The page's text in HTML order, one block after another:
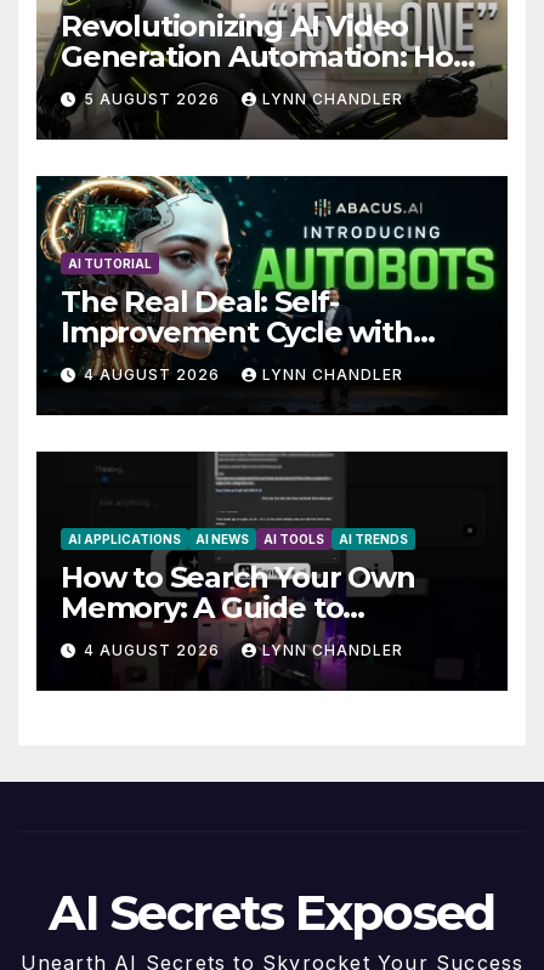
Revolutionizing AI Video
Generation Automation: How
Claude AI and Higgsfield
MCP are Transforming the
Future
5 AUGUST 2026 LYNN CHANDLER
AI TUTORIAL
The Real Deal: Self-
Improvement Cycle with
AutoBots
4 AUGUST 2026 LYNN CHANDLER
AI APPLICATIONS AI NEWS AI TOOLS AI TRENDS
How to Search Your Own
Memory: A Guide to
Enhancing Recall Abilities
4 AUGUST 2026 LYNN CHANDLER
AI Secrets Exposed
Unearth AI Secrets to Skyrocket Your Success